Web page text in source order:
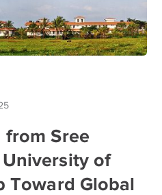
from Sree
of
Toward Global